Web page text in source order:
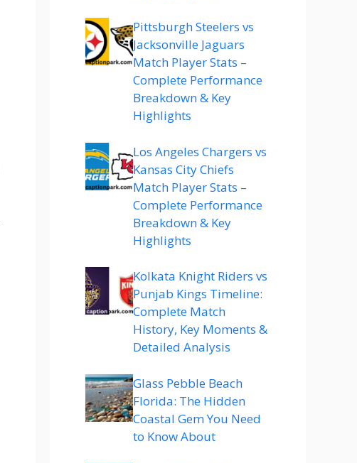
Pittsburgh Steelers vs
Jacksonville Jaguars
Match Player Stats –
Complete Performance
Breakdown & Key
Highlights
Los Angeles Chargers vs
Kansas City Chiefs
Match Player Stats –
Complete Performance
Breakdown & Key
Highlights
Kolkata Knight Riders vs
Punjab Kings Timeline:
Complete Match
History, Key Moments &
Detailed Analysis
Glass Pebble Beach
Florida: The Hidden
Coastal Gem You Need
to Know About